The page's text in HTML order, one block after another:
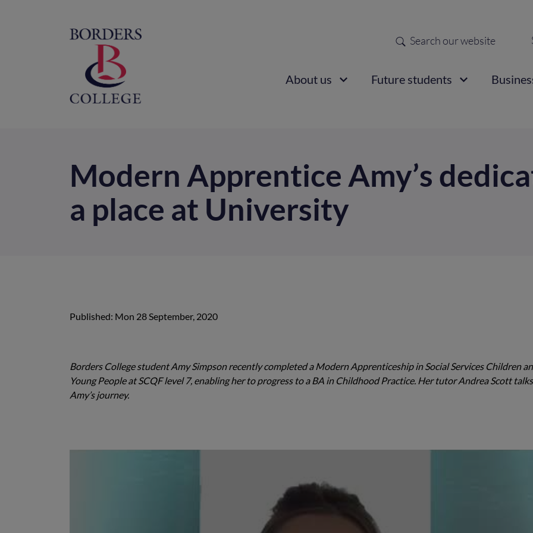
Search
MainAbout us Future students
Modern Apprentice Amy’s
a place at University
Published: Mon 28 September, 2020
Borders College student Amy Simpson recently completed a Modern Apprenticeship in Social Services Children
Young People at SCQF level 7, enabling her to progress to a BA in Childhood Practice. Her tutor Andrea Scott
Amy’s journey.